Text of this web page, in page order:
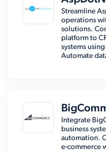
Streamline
operations
solutions.
platform to
systems
Automate
Integrate
business
automation.
e-commerce